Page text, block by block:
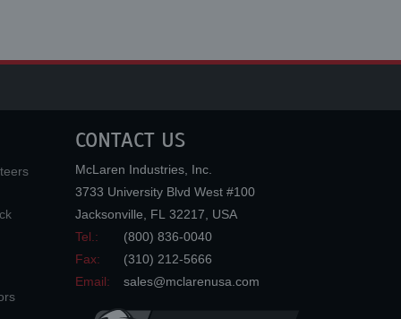
CONTACT US
McLaren Industries, Inc.
3733 University Blvd West #100
Jacksonville
FL 32217
USA
Tel.:
(800) 836-0040
Fax:
(310) 212-5666
Email:
sales@mclarenusa.com